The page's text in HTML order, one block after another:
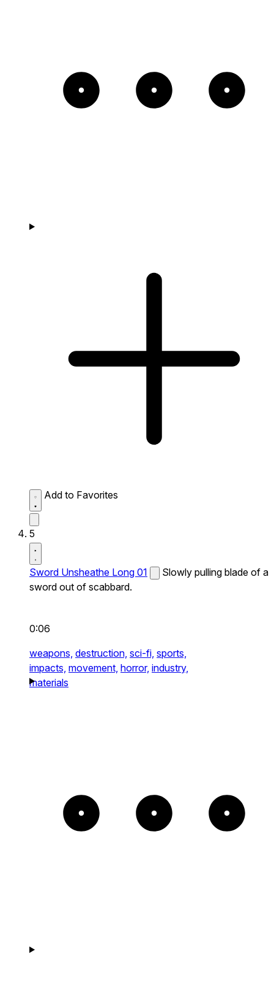
Add to Favorites
5
Sword Unsheathe Long 01
Slowly pulling blade of a
sword out of scabbard.
0:06
weapons, destruction, sci-fi, sports,
impacts, movement, horror, industry,
materials